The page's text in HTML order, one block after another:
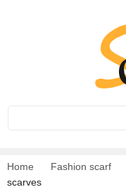
Home Fashion scarf
scarves